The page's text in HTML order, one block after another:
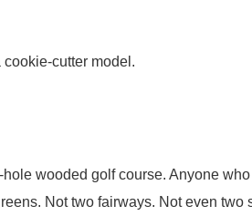
cookie-cutter model.
wooded golf course. Anyone
Not two fairways. Not even two